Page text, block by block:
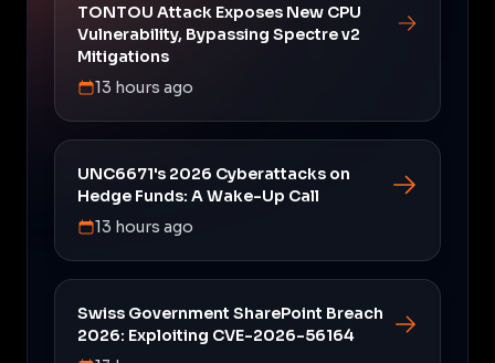
TONTOU Attack Exposes New CPU
Vulnerability, Bypassing Spectre v2
Mitigations
13 hours ago
UNC6671's 2026 Cyberattacks on
Hedge Funds: A Wake-Up Call
13 hours ago
Swiss Government SharePoint Breach
2026: Exploiting CVE-2026-56164